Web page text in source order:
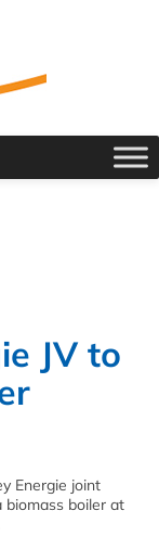
JV to
Energie joint
boiler at